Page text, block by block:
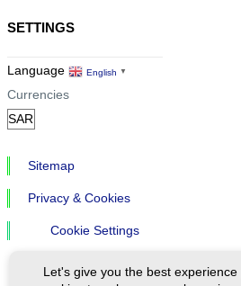
SETTINGS
Language English ▼
Currencies
Sitemap
Privacy & Cookies
Cookie Settings
Let's give you the best